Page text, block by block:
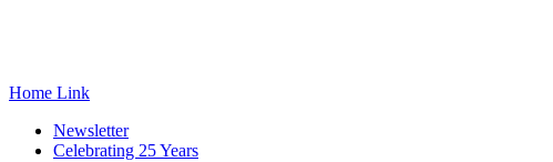
Home Link
Newsletter
Celebrating 25 Years